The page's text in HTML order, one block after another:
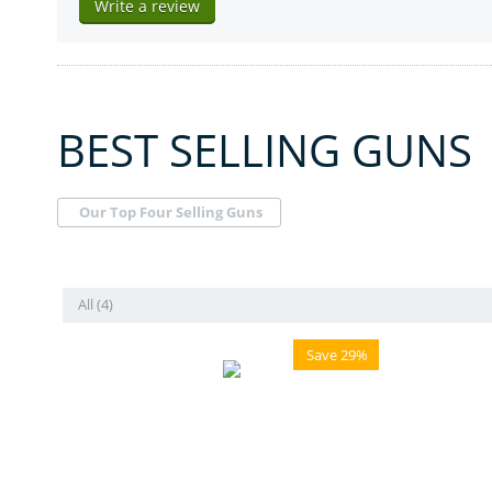
Write a review
BEST SELLING GUNS
Our Top Four Selling Guns
All (4)
Save 29%